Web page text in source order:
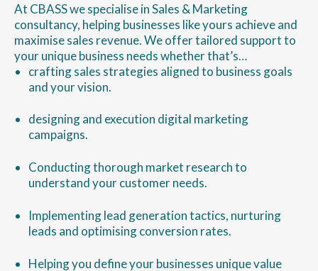
At CBASS we specialise in Sales & Marketing
consultancy, helping businesses like yours achieve and
maximise sales revenue. We offer tailored support to
your unique business needs whether that’s…
crafting sales strategies aligned to business goals
and your vision.
designing and execution digital marketing
campaigns.
Conducting thorough market research to
understand your customer needs.
Implementing lead generation tactics, nurturing
leads and optimising conversion rates.
Helping you define your businesses unique value